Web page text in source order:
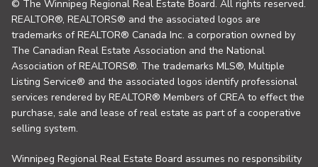
© The Winnipeg Regional Real Estate Board. All rights reserved.
REALTOR®, REALTORS® and the associated logos are
trademarks of REALTOR® Canada Inc. a corporation owned by
The Canadian Real Estate Association and the National
Association of REALTORS®. The trademarks MLS®, Multiple
Listing Service® and the associated logos identify professional
services rendered by REALTOR® Members of CREA to effect the
purchase, sale and lease of real estate as part of a cooperative
selling system.
Winnipeg Regional Real Estate Board assumes no responsibility